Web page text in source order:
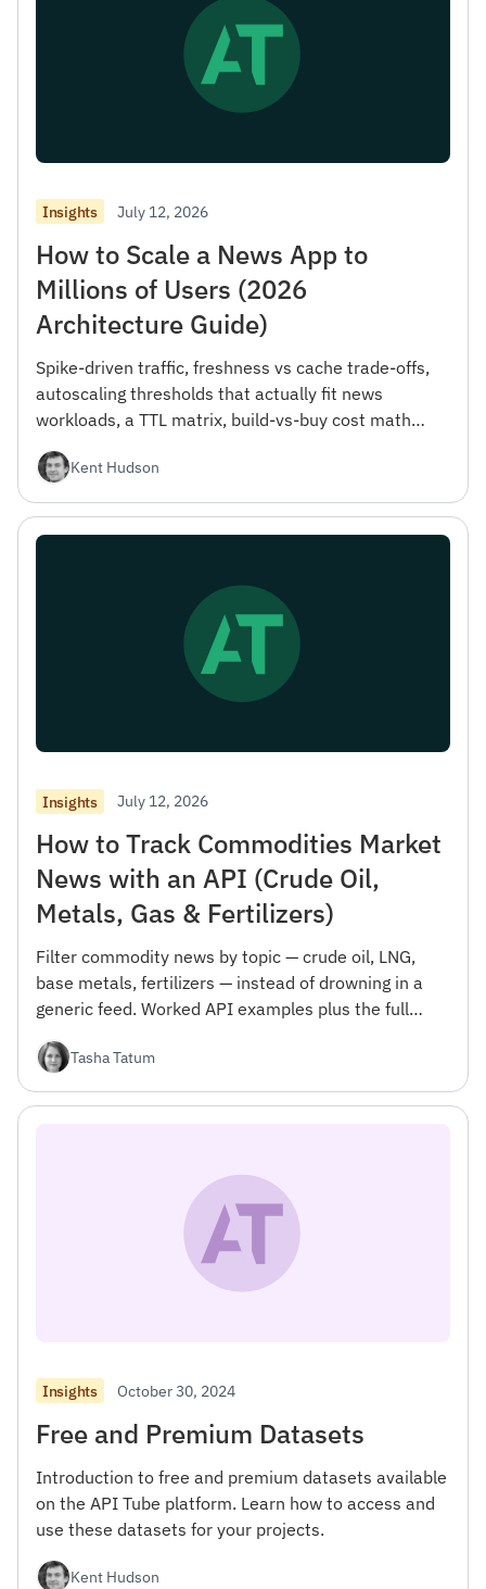
Insights July 12, 2026
How to Scale a News App to
Millions of Users (2026
Architecture Guide)
Spike-driven traffic, freshness vs cache trade-offs,
autoscaling thresholds that actually fit news
workloads, a TTL matrix, build-vs-buy cost math
With working ingestion code.
Kent Hudson
Insights July 12, 2026
How to Track Commodities Market
News with an API (Crude Oil,
Metals, Gas & Fertilizers)
Filter commodity news by topic — crude oil, LNG,
base metals, fertilizers — instead of drowning in a
generic feed. Worked API examples plus the full
Tasha Tatum
Insights October 30, 2024
Free and Premium Datasets
Introduction to free and premium datasets available
on the API Tube platform. Learn how to access and
use these datasets for your projects.
Kent Hudson